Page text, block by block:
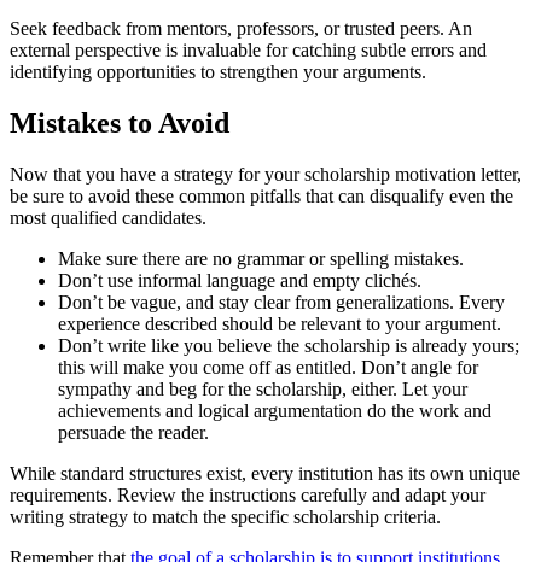
Seek feedback from mentors, professors, or trusted peers. An
external perspective is invaluable for catching subtle errors and
identifying opportunities to strengthen your arguments.
Mistakes to Avoid
Now that you have a strategy for your scholarship motivation letter,
be sure to avoid these common pitfalls that can disqualify even the
most qualified candidates.
Make sure there are no grammar or spelling mistakes.
Don’t use informal language and empty clichés.
Don’t be vague, and stay clear from generalizations. Every
experience described should be relevant to your argument.
Don’t write like you believe the scholarship is already yours;
this will make you come off as entitled. Don’t angle for
sympathy and beg for the scholarship, either. Let your
achievements and logical argumentation do the work and
persuade the reader.
While standard structures exist, every institution has its own unique
requirements. Review the instructions carefully and adapt your
writing strategy to match the specific scholarship criteria.
Remember that the goal of a scholarship is to support institutions